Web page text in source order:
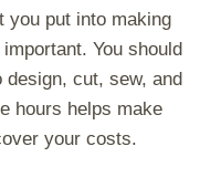
you put into making
You should
cut, sew, and
hours helps make
your costs.